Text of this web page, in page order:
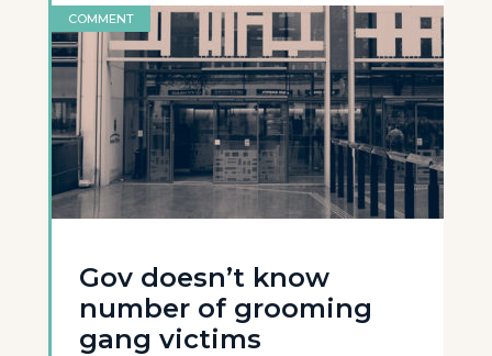
COMMENT
Gov doesn’t know
number of grooming
gang victims